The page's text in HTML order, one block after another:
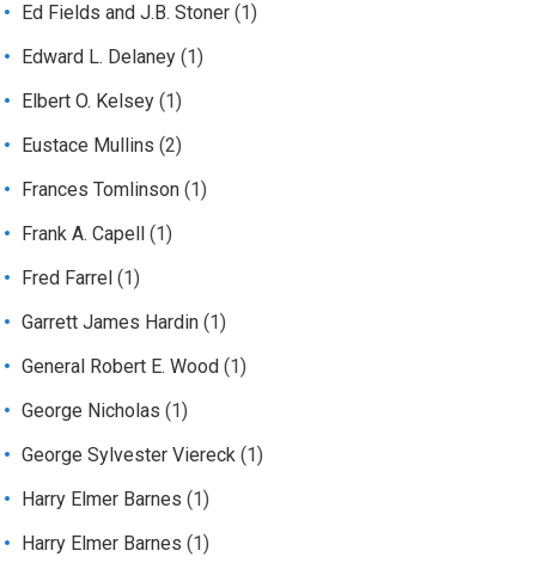
Ed Fields and J.B. Stoner (1)
Edward L. Delaney (1)
Elbert O. Kelsey (1)
Eustace Mullins (2)
Frances Tomlinson (1)
Frank A. Capell
(1)
Fred Farrel (1)
Garrett James Hardin (1)
General Robert E. Wood (1)
George Nicholas (1)
George Sylvester Viereck (1)
Harry Elmer Barnes (1)
Harry Elmer Barnes (1)